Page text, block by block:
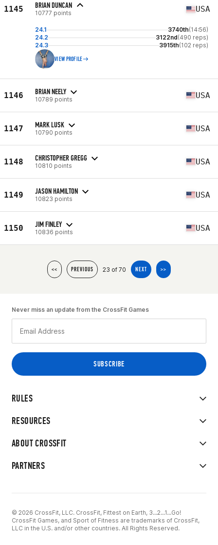
1145 BRIAN DUNCAN
10777 points USA
24.1 3740th(14:56)
24.2
3122nd(490 reps)
24.3
3915th(102 reps)
VIEW PROFILE
1146 BRIAN NEELY
10789 points USA
1147 MARK LUSK
10790 points USA
1148 CHRISTOPHER GREGG
10810 points USA
1149 JASON HAMILTON
10823 points USA
1150 JIM FINLEY
10836 points USA
<< PREVIOUS 23 of 70 NEXT >>
RULES
RESOURCES
ABOUT CROSSFIT
PARTNERS
Never miss an update from the CrossFit Games
© 2026 CrossFit, LLC. CrossFit, Fittest on Earth, 3...2...1...Go!
CrossFit Games, and Sport of Fitness are trademarks of CrossFit,
LLC in the U.S. and/or other countries. All Rights Reserved.